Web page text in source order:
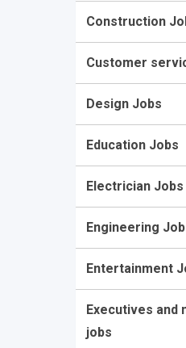
Construction
Customer
Design Jobs
Education Jobs
Electrician Jobs
Engineering
Entertainment
Executives and
jobs